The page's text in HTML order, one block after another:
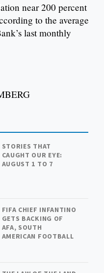
near 200 percent
to the average
last monthly
STORIES THAT
CAUGHT OUR EYE:
AUGUST 1 TO 7
FIFA CHIEF INFANTINO
GETS BACKING OF
AFA, SOUTH
AMERICAN FOOTBALL